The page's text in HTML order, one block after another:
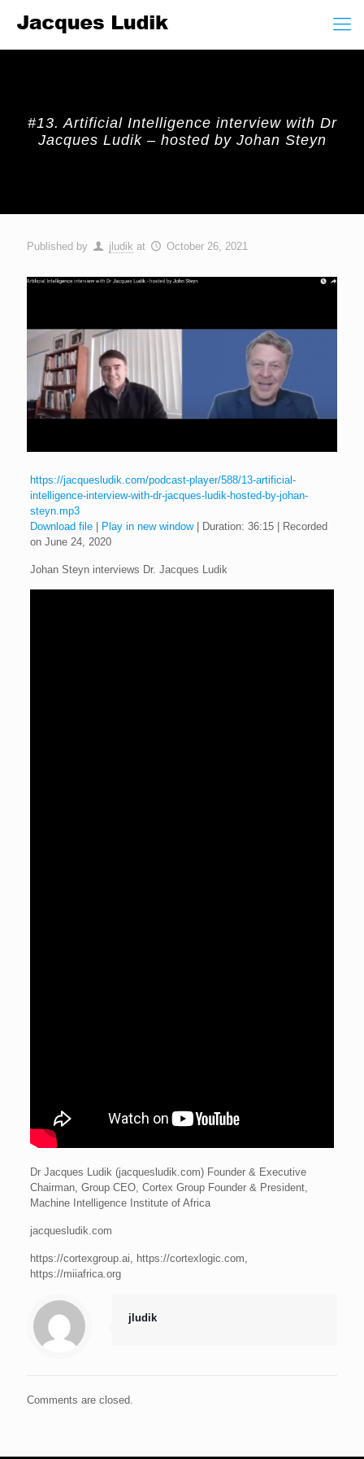
#13. Artificial Intelligence interview with Dr
Jacques Ludik – hosted by Johan Steyn
Published by jludik at October 26, 2021
https://jacquesludik.com/podcast-player/588/13-artificial-
intelligence-interview-with-dr-jacques-ludik-hosted-by-johan-
steyn.mp3
Download file| Play in new window| Duration: 36:15|
Recorded
on June 24, 2020
Johan Steyn interviews Dr. Jacques Ludik
Dr Jacques Ludik (jacquesludik.com) Founder & Executive
Chairman, Group CEO, Cortex Group Founder & President,
Machine Intelligence Institute of Africa
jacquesludik.com
https://cortexgroup.ai, https://cortexlogic.com,
https://miiafrica.org
jludik
Comments are closed.